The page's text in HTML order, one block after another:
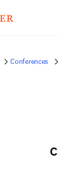
Conferences